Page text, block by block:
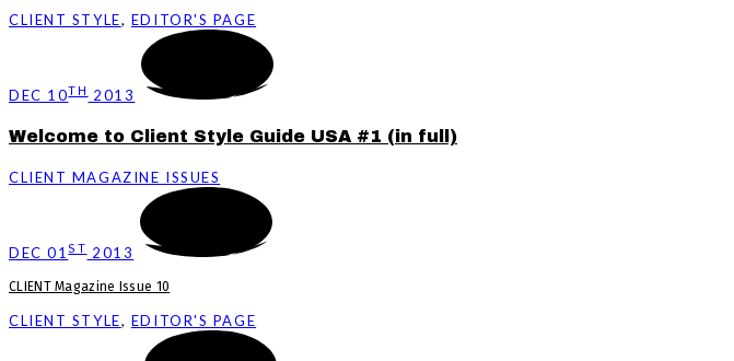
CLIENT STYLE, EDITOR'S PAGE
DEC 10TH 2013
Welcome to Client Style Guide USA #1 (in full)
CLIENT MAGAZINE ISSUES
DEC 01ST 2013
CLIENT Magazine Issue 10
CLIENT STYLE, EDITOR'S PAGE